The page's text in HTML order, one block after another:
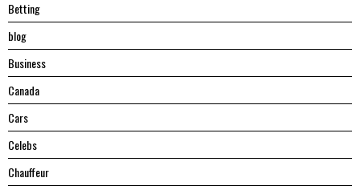
Betting
blog
Business
Canada
Cars
Celebs
Chauffeur